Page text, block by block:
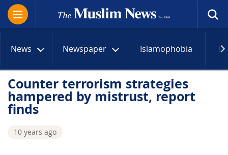
News Newspaper Islamophobia
Counter terrorism strategies
hampered by mistrust, report
finds
10 years ago